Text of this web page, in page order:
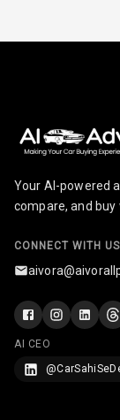
Your AI-powered
compare, and
CONNECT WITH US
AI CEO